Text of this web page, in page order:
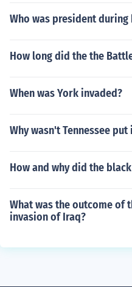
Who was president
How long did the the
When was York invaded?
Why wasn't Tennessee
How and why did the
What was the outcome of
invasion of Iraq?